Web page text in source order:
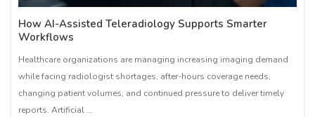
How AI-Assisted Teleradiology Supports Smarter
Workflows
Healthcare organizations are managing increasing imaging demand
while facing radiologist shortages, after-hours coverage needs,
changing patient volumes, and continued pressure to deliver timely
reports. Artificial …